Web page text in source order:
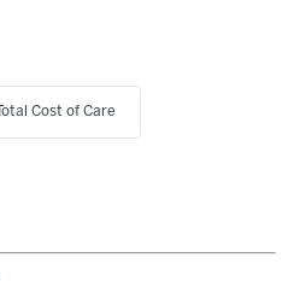
Total Cost of Care